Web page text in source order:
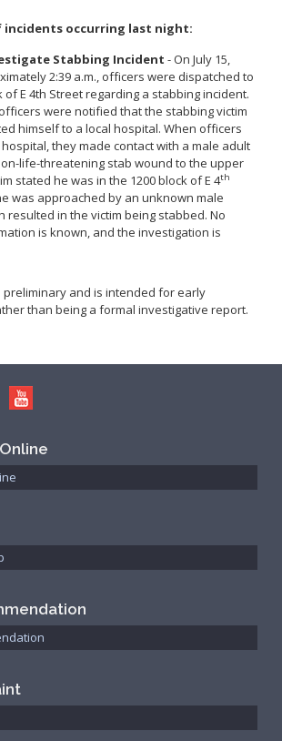
incidents occurring last night:
Stabbing Incident - On July 15,
2:39 a.m., officers were dispatched to
of E 4th Street regarding a stabbing incident.
were notified that the stabbing victim
himself to a local hospital. When officers
they made contact with a male adult
life-threatening stab wound to the upper
stated he was in the 1200 block of E 4th
was approached by an unknown male
resulted in the victim being stabbed. No
is known, and the investigation is
preliminary and is intended for early
than being a formal investigative report.